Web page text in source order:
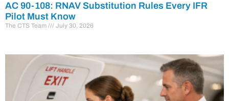
AC 90-108: RNAV Substitution Rules Every IFR
Pilot Must Know
The CTS Team July 30, 2026